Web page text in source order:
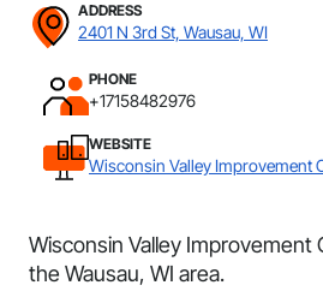
ADDRESS
2401 N 3rd St, Wausau, WI
PHONE
+17158482976
WEBSITE
Wisconsin Valley Improvement
Wisconsin Valley Improvement
the Wausau, WI area.